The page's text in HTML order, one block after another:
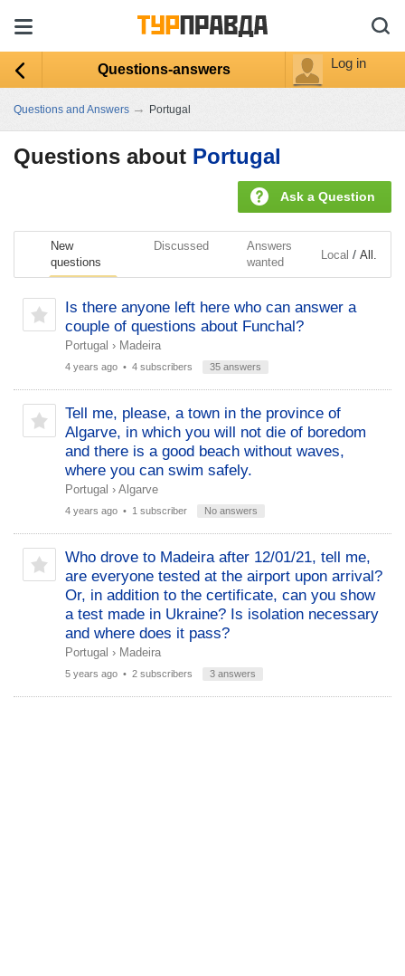
Questions-answers Log in
Questions and Answers → Portugal
Questions about Portugal
Ask a Question
New
questions
Discussed
Answers
wanted
Local / All.
Is there anyone left here who can answer a
couple of questions about Funchal?
Portugal › Madeira
4 years ago • 4 subscribers 35 answers
Tell me, please, a town in the province of
Algarve, in which you will not die of boredom
and there is a good beach without waves,
where you can swim safely.
Portugal › Algarve
4 years ago • 1 subscriber No answers
Who drove to Madeira after 12/01/21, tell me,
are everyone tested at the airport upon arrival?
Or, in addition to the certificate, can you show
a test made in Ukraine? Is isolation necessary
and where does it pass?
Portugal › Madeira
5 years ago • 2 subscribers 3 answers